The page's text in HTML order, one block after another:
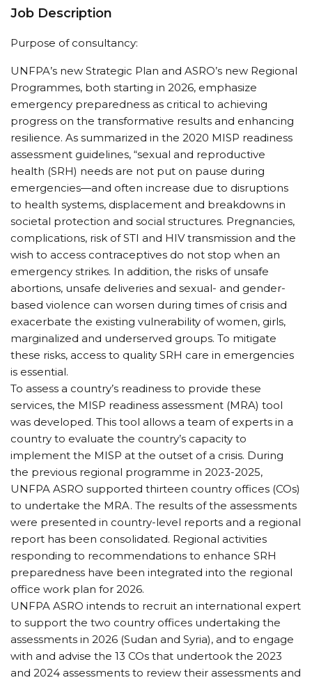
Job Description
Purpose of consultancy:
UNFPA’s new Strategic Plan and ASRO’s new Regional
Programmes, both starting in 2026, emphasize
emergency preparedness as critical to achieving
progress on the transformative results and enhancing
resilience. As summarized in the 2020 MISP readiness
assessment guidelines, “sexual and reproductive
health (SRH) needs are not put on pause during
emergencies—and often increase due to disruptions
to health systems, displacement and breakdowns in
societal protection and social structures. Pregnancies,
complications, risk of STI and HIV transmission and the
wish to access contraceptives do not stop when an
emergency strikes. In addition, the risks of unsafe
abortions, unsafe deliveries and sexual- and gender-
based violence can worsen during times of crisis and
exacerbate the existing vulnerability of women, girls,
marginalized and underserved groups. To mitigate
these risks, access to quality SRH care in emergencies
is essential.
To assess a country’s readiness to provide these
services, the MISP readiness assessment (MRA) tool
was developed. This tool allows a team of experts in a
country to evaluate the country’s capacity to
implement the MISP at the outset of a crisis. During
the previous regional programme in 2023-2025,
UNFPA ASRO supported thirteen country offices (COs)
to undertake the MRA. The results of the assessments
were presented in country-level reports and a regional
report has been consolidated. Regional activities
responding to recommendations to enhance SRH
preparedness have been integrated into the regional
office work plan for 2026.
UNFPA ASRO intends to recruit an international expert
to support the two country offices undertaking the
assessments in 2026 (Sudan and Syria), and to engage
with and advise the 13 COs that undertook the 2023
and 2024 assessments to review their assessments and